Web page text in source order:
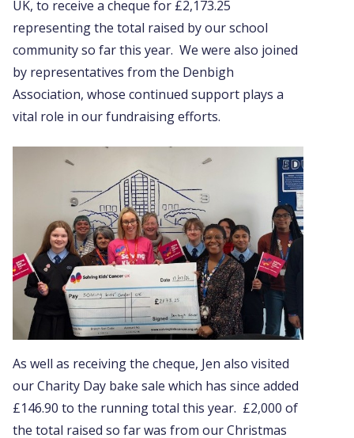
UK, to receive a cheque for £2,173.25
representing the total raised by our school
community so far this year. We were also joined
by representatives from the Denbigh
Association, whose continued support plays a
vital role in our fundraising efforts.
As well as receiving the cheque, Jen also visited
our Charity Day bake sale which has since added
£146.90 to the running total this year. £2,000 of
the total raised so far was from our Christmas